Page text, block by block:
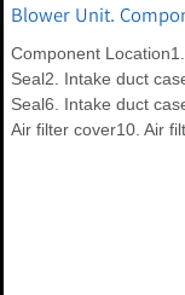
Blower Unit.
Component
Seal2. Intake duct
Seal6. Intake duct
Air filter cover10. Air